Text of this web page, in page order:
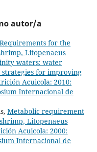
autor/a
Requirements for the
Litopenaeus
waters: water
for improving
Acuicola: 2010:
Internacional de
Metabolic requirement
Litopenaeus
Acuicola: 2000:
Internacional de